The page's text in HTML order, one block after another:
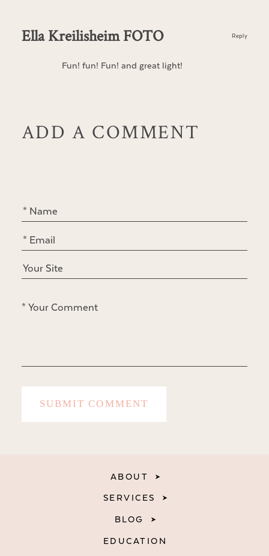
Ella Kreilisheim FOTO
Fun! fun! Fun! and great light!
Reply
ADD A COMMENT
ABOUT
SERVICES
BLOG
EDUCATION